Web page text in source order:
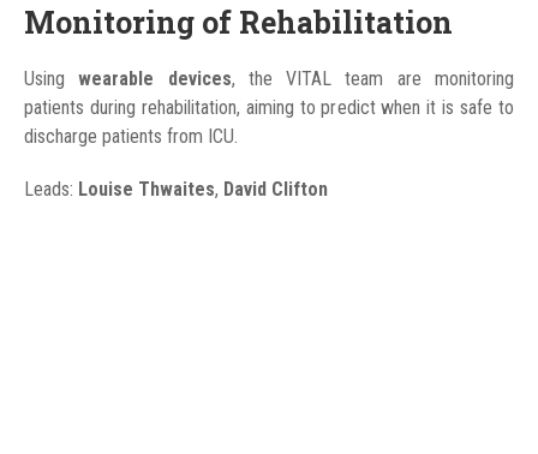
Monitoring of Rehabilitation
Usingwearable devices, the VITAL team are monitoring
patients during rehabilitation, aiming to predict when it is safe to
discharge patients from ICU.
Leads: Louise Thwaites, David Clifton